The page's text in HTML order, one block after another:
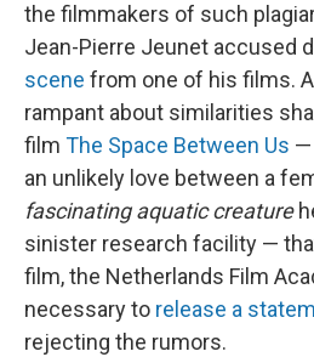
the filmmakers of such
Jean-Pierre Jeunet accused
scene from one of his films.
rampant about similarities
film The Space Between Us —
an unlikely love between a
fascinating aquatic creature
sinister research facility —
film, the Netherlands Film
necessary to release a
rejecting the rumors.